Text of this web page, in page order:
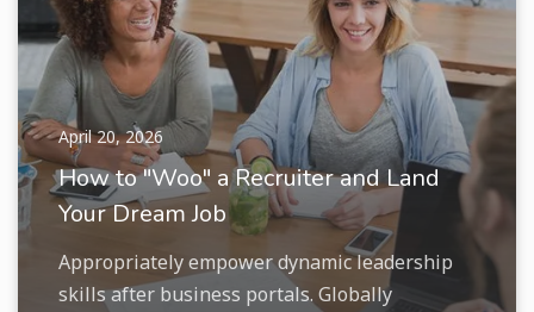
April 20, 2026
How to "Woo" a Recruiter and Land
Your Dream Job
Appropriately empower dynamic leadership
skills after business portals. Globally